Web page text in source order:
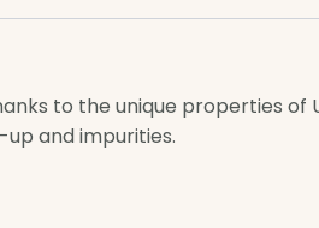
to the unique properties of
and impurities.